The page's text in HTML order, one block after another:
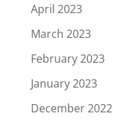
April 2023
March 2023
February 2023
January 2023
December 2022